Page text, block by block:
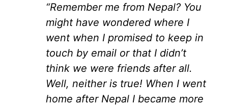
“Remember me from Nepal? You
might have wondered where I
went when I promised to keep in
touch by email or that I didn’t
think we were friends after all.
Well, neither is true! When I went
home after Nepal I became more